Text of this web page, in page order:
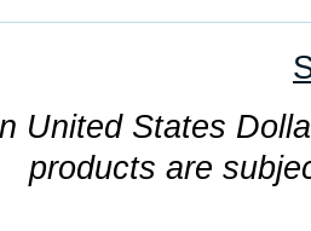
United States
products are